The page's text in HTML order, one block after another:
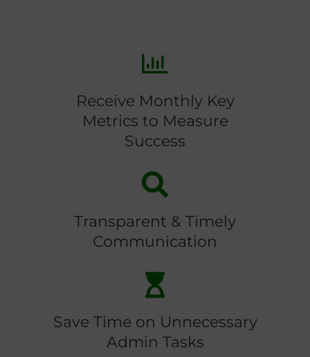
Receive Monthly Key
Metrics to Measure
Success
Transparent & Timely
Communication
Save Time on Unnecessary
Admin Tasks